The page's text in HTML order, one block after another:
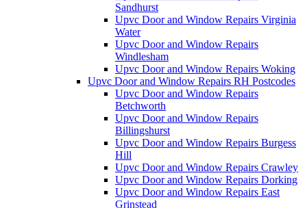
Sandhurst
Upvc Door and Window Repairs Virginia
Water
Upvc Door and Window Repairs
Windlesham
Upvc Door and Window Repairs Woking
Upvc Door and Window Repairs RH Postcodes
Upvc Door and Window Repairs
Betchworth
Upvc Door and Window Repairs
Billingshurst
Upvc Door and Window Repairs Burgess
Hill
Upvc Door and Window Repairs Crawley
Upvc Door and Window Repairs Dorking
Upvc Door and Window Repairs East
Grinstead